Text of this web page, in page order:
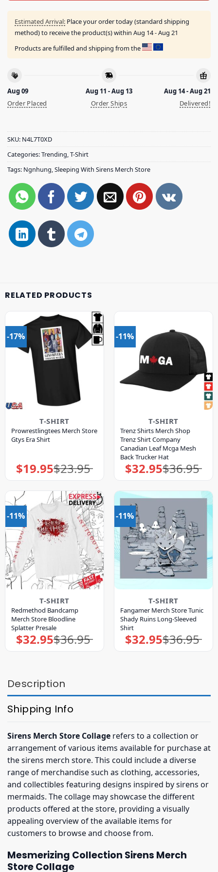
Estimated Arrival: Place your order today (standard shipping
method) to receive the product(s) within Aug 14 - Aug 21
Products are fulfilled and shipping from the
Aug 09
Order Placed
Aug 11 - Aug 13
Order Ships
Aug 14 - Aug 21
Delivered!
SKU: N4L7T0XD
Categories:Trending,T-Shirt
Tags: Ngnhung,Sleeping With Sirens Merch Store
RELATED PRODUCTS
-17%
T-SHIRT
Prowrestlingtees Merch Store
Gtys Era Shirt
$23.95
Original
price
was:
$19.95Current
price
is:
-11%
T-SHIRT
Trenz Shirts Merch Shop
Trenz Shirt Company
Canadian Leaf Mcga Mesh
Back Trucker Hat
$36.95
Original
price
was:
$32.95Current
price
is:
-11%
T-SHIRT
Redmethod Bandcamp
Merch Store Bloodline
Splatter Presale
$36.95
Original
price
was:
$32.95Current
price
is:
-11%
T-SHIRT
Fangamer Merch Store Tunic
Shady Ruins Long-Sleeved
Shirt
$36.95
Original
price
was:
$32.95Current
price
is:
Description
Shipping Info
Sirens Merch Store Collage refers to a collection or
arrangement of various items available for purchase at
the sirens merch store. This could include a diverse
range of merchandise such as clothing, accessories,
and collectibles featuring designs inspired by sirens or
mermaids. The collage may showcase the different
products offered at the store, providing a visually
appealing overview of the available items for
customers to browse and choose from.
Mesmerizing Collection Sirens Merch
Store Collage